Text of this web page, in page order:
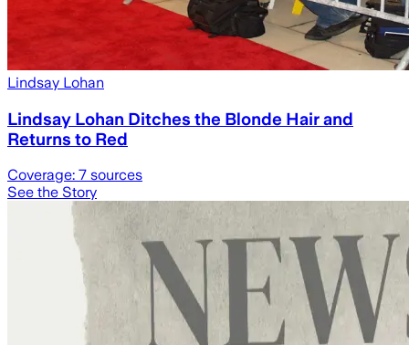
Lindsay Lohan
Lindsay Lohan Ditches the Blonde Hair and
Returns to Red
Coverage: 7 sources
See the Story